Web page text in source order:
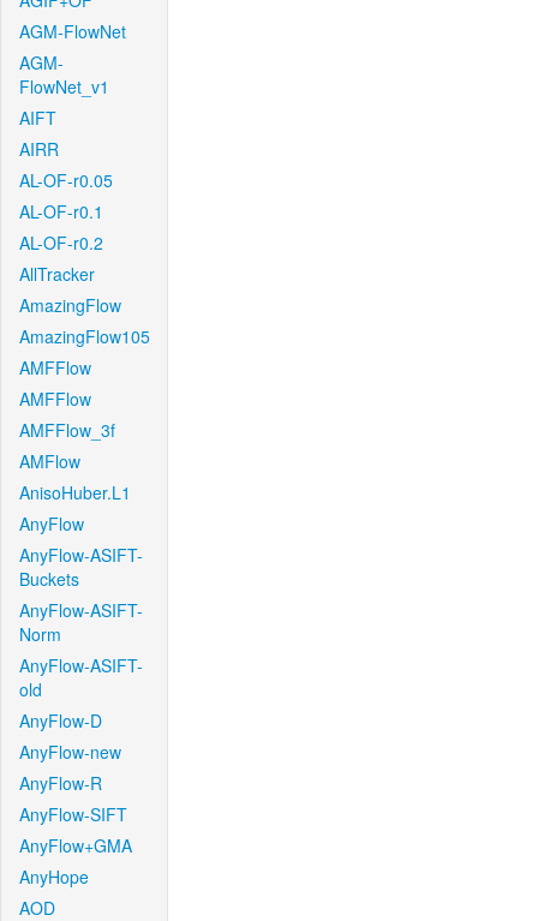
AGM-FlowNet
AGM-
FlowNet_v1
AIFT
AIRR
AL-OF-r0.05
AL-OF-r0.1
AL-OF-r0.2
AllTracker
AmazingFlow
AmazingFlow105
AMFFlow
AMFFlow
AMFFlow_3f
AMFlow
AnisoHuber.L1
AnyFlow
AnyFlow-ASIFT-
Buckets
AnyFlow-ASIFT-
Norm
AnyFlow-ASIFT-
old
AnyFlow-D
AnyFlow-new
AnyFlow-R
AnyFlow-SIFT
AnyFlow+GMA
AnyHope
AOD